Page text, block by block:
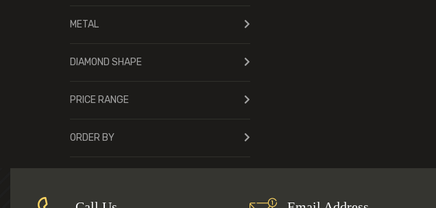
METAL
DIAMOND SHAPE
PRICE RANGE
ORDER BY